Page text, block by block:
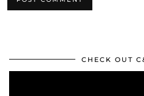
CHECK OUT